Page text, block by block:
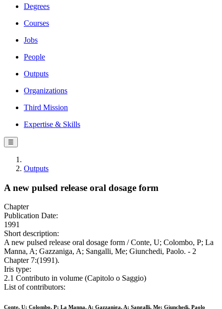
Degrees
Courses
Jobs
People
Outputs
Organizations
Third Mission
Expertise & Skills
☰
Outputs
A new pulsed release oral dosage form
Chapter
Publication Date:
1991
Short description:
A new pulsed release oral dosage form / Conte, U; Colombo, P; La
Manna, A; Gazzaniga, A; Sangalli, Me; Giunchedi, Paolo. - 2
Chapter 7:(1991).
Iris type:
2.1 Contributo in volume (Capitolo o Saggio)
List of contributors:
Conte, U; Colombo, P; La Manna, A; Gazzaniga, A; Sangalli, Me; Giunchedi, Paolo